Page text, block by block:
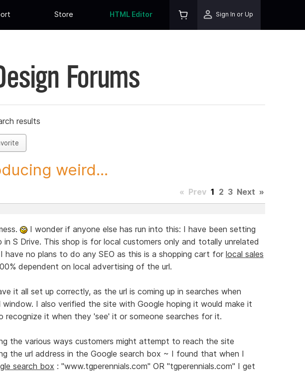
Store HTML Editor Sign In or Up
Forums
results
weird...
« Prev 1 2 3 Next »
I wonder if anyone else has run into this: I have been setting
in S Drive. This shop is for local customers only and totally unrelated
have no plans to do any SEO as this is a shopping cart for local sales
dependent on local advertising of the url.
it all set up correctly, as the url is coming up in searches when
I also verified the site with Google hoping it would make it
recognize it when they 'see' it or someone searches for it.
the various ways customers might attempt to reach the site
the url address in the Google search box ~ I found that when I
search box : "www.tgperennials.com" OR "tgperennials.com" I get